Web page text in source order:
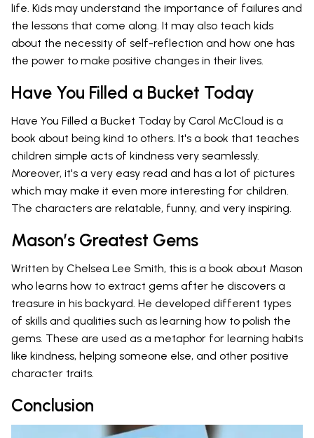
life. Kids may understand the importance of failures and
the lessons that come along. It may also teach kids
about the necessity of self-reflection and how one has
the power to make positive changes in their lives.
Have You Filled a Bucket Today
Have You Filled a Bucket Today by Carol McCloud is a
book about being kind to others. It's a book that teaches
children simple acts of kindness very seamlessly.
Moreover, it's a very easy read and has a lot of pictures
which may make it even more interesting for children.
The characters are relatable, funny, and very inspiring.
Mason’s Greatest Gems
Written by Chelsea Lee Smith, this is a book about Mason
who learns how to extract gems after he discovers a
treasure in his backyard. He developed different types
of skills and qualities such as learning how to polish the
gems. These are used as a metaphor for learning habits
like kindness, helping someone else, and other positive
character traits.
Conclusion